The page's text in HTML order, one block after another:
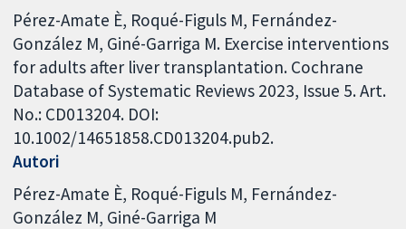
Pérez-Amate È, Roqué-Figuls M, Fernández-
González M, Giné-Garriga M. Exercise interventions
for adults after liver transplantation. Cochrane
Database of Systematic Reviews 2023, Issue 5. Art.
No.: CD013204. DOI:
10.1002/14651858.CD013204.pub2.
Autori
Pérez-Amate È Roqué-Figuls M Fernández-
González M Giné-Garriga M